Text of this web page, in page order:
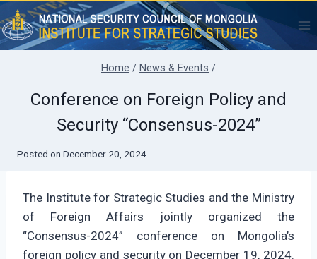
Skip
to
content
Home / News & Events /
Conference on Foreign Policy and
Security “Consensus-2024”
Posted on December 20, 2024
The Institute for Strategic Studies and the Ministry
of Foreign Affairs jointly organized the
“Consensus-2024” conference on Mongolia’s
foreign policy and security on December 19, 2024.